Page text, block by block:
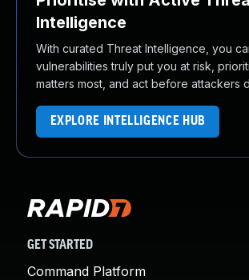
Intelligence
With curated Threat Intelligence, you
vulnerabilities truly put you at risk,
matters most, and act before attackers
EXPLORE INTELLIGENCE HUB
GET STARTED
Command Platform